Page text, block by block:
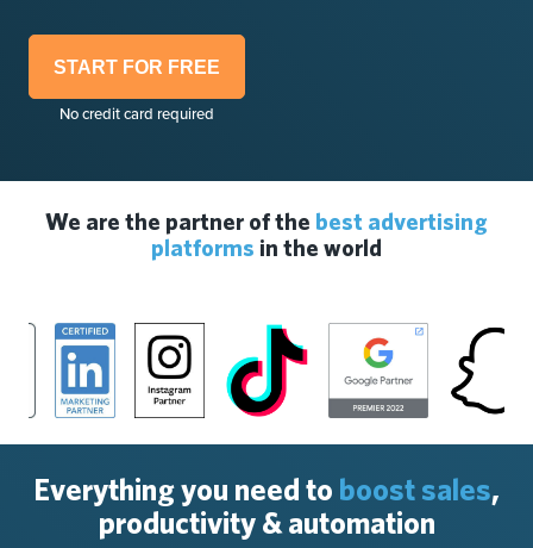
START FOR FREE
No credit card required
We are the partner of the best advertising
platforms in the world
Everything you need to boost sales,
productivity & automation